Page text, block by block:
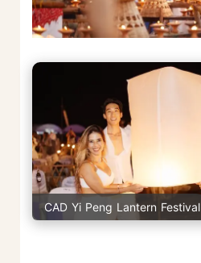
CAD Yi Peng Lantern Festival